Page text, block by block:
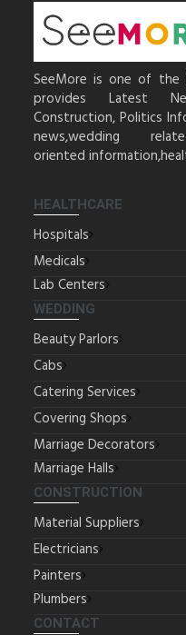
SeeMore is one of the
provides Latest
Construction, Politics
news,wedding
oriented
HEALTHCARE
Hospitals
Medicals
Lab Centers
WEDDING
Beauty Parlors
Cabs
Catering Services
Covering Shops
Marriage Decorators
Marriage Halls
CONSTRUCTION
Material Suppliers
Electricians
Painters
Plumbers
CONTACT